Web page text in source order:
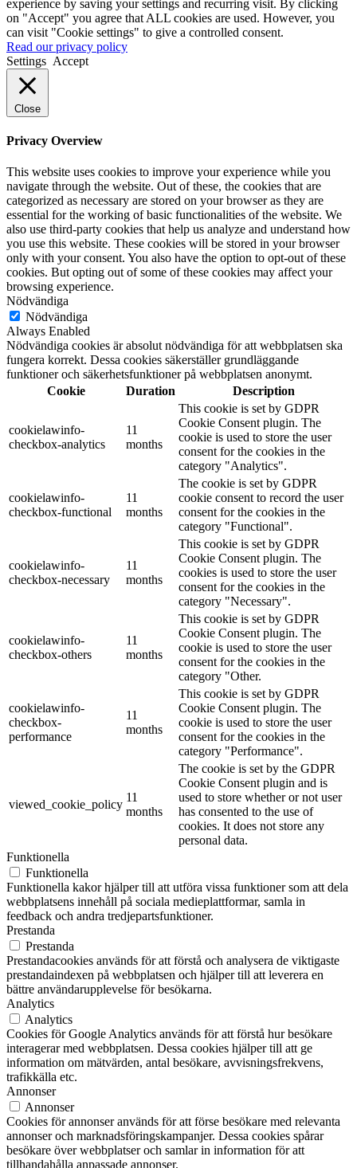
experience by saving your settings and recurring visit. By clicking
on "Accept" you agree that ALL cookies are used. However, you
can visit "Cookie settings" to give a controlled consent.
Read our privacy policy
Settings Accept
Close
Privacy Overview
This website uses cookies to improve your experience while you
navigate through the website. Out of these, the cookies that are
categorized as necessary are stored on your browser as they are
essential for the working of basic functionalities of the website. We
also use third-party cookies that help us analyze and understand how
you use this website. These cookies will be stored in your browser
only with your consent. You also have the option to opt-out of these
cookies. But opting out of some of these cookies may affect your
browsing experience.
Nödvändiga
Nödvändiga
Always Enabled
Nödvändiga cookies är absolut nödvändiga för att webbplatsen ska
fungera korrekt. Dessa cookies säkerställer grundläggande
funktioner och säkerhetsfunktioner på webbplatsen anonymt.
Cookie
Duration Description
cookielawinfo-
checkbox-analytics
11
months
This cookie is set by GDPR
Cookie Consent plugin. The
cookie is used to store the user
consent for the cookies in the
category "Analytics".
cookielawinfo-
checkbox-functional
11
months
The cookie is set by GDPR
cookie consent to record the user
consent for the cookies in the
category "Functional".
cookielawinfo-
checkbox-necessary
11
months
This cookie is set by GDPR
Cookie Consent plugin. The
cookies is used to store the user
consent for the cookies in the
category "Necessary".
cookielawinfo-
checkbox-others
11
months
This cookie is set by GDPR
Cookie Consent plugin. The
cookie is used to store the user
consent for the cookies in the
category "Other.
cookielawinfo-
checkbox-
performance
11
months
This cookie is set by GDPR
Cookie Consent plugin. The
cookie is used to store the user
consent for the cookies in the
category "Performance".
viewed_cookie_policy
11
months
The cookie is set by the GDPR
Cookie Consent plugin and is
used to store whether or not user
has consented to the use of
cookies. It does not store any
personal data.
Funktionella
Funktionella
Funktionella kakor hjälper till att utföra vissa funktioner som att dela
webbplatsens innehåll på sociala medieplattformar, samla in
feedback och andra tredjepartsfunktioner.
Prestanda
Prestanda
Prestandacookies används för att förstå och analysera de viktigaste
prestandaindexen på webbplatsen och hjälper till att leverera en
bättre användarupplevelse för besökarna.
Analytics
Analytics
Cookies för Google Analytics används för att förstå hur besökare
interagerar med webbplatsen. Dessa cookies hjälper till att ge
information om mätvärden, antal besökare, avvisningsfrekvens,
trafikkälla etc.
Annonser
Annonser
Cookies för annonser används för att förse besökare med relevanta
annonser och marknadsföringskampanjer. Dessa cookies spårar
besökare över webbplatser och samlar in information för att
tillhandahålla anpassade annonser.